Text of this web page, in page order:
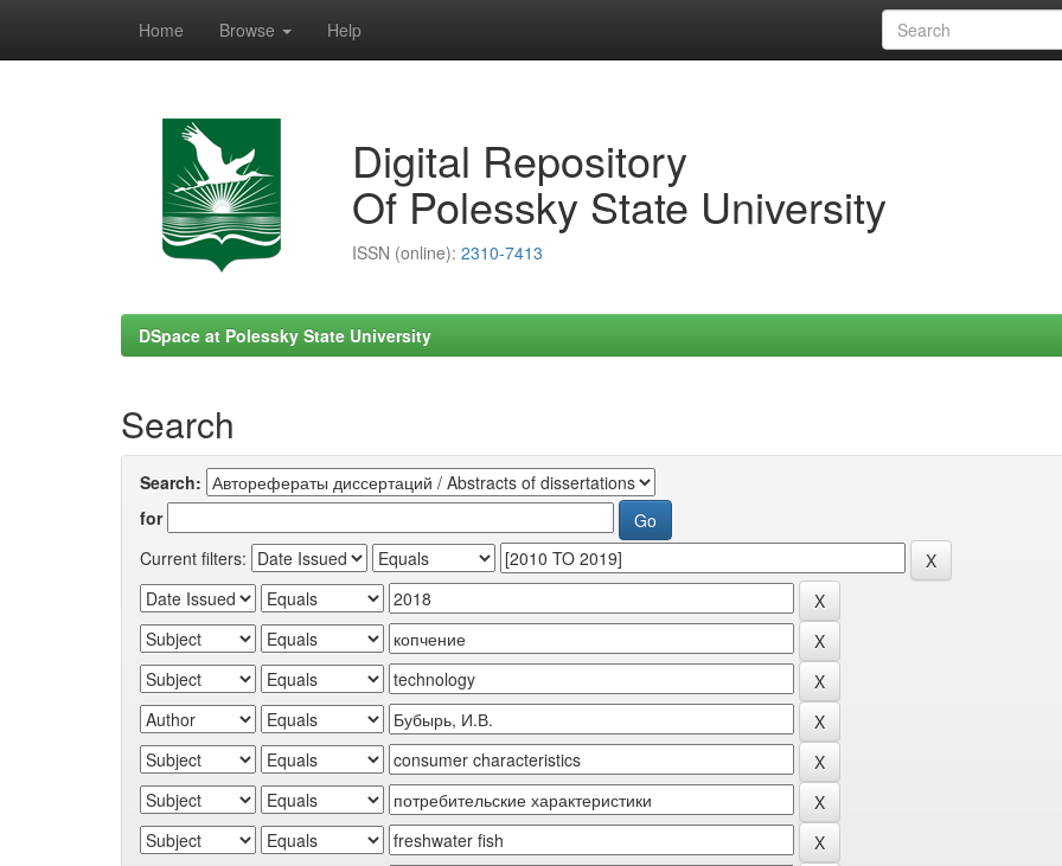
Home Browse Help
Digital Repository
Of Polessky State University
ISSN (online): 2310-7413
DSpace at Polessky State University
Search
Search:
for
Current filters: